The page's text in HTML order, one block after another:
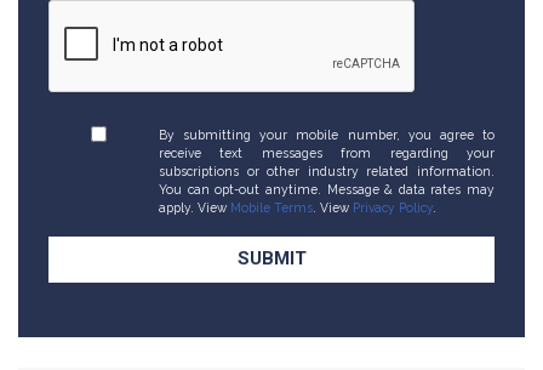
By submitting your mobile number, you agree to
receive text messages from regarding your
subscriptions or other industry related information.
You can opt-out anytime. Message & data rates may
apply. View Mobile Terms . View Privacy Policy